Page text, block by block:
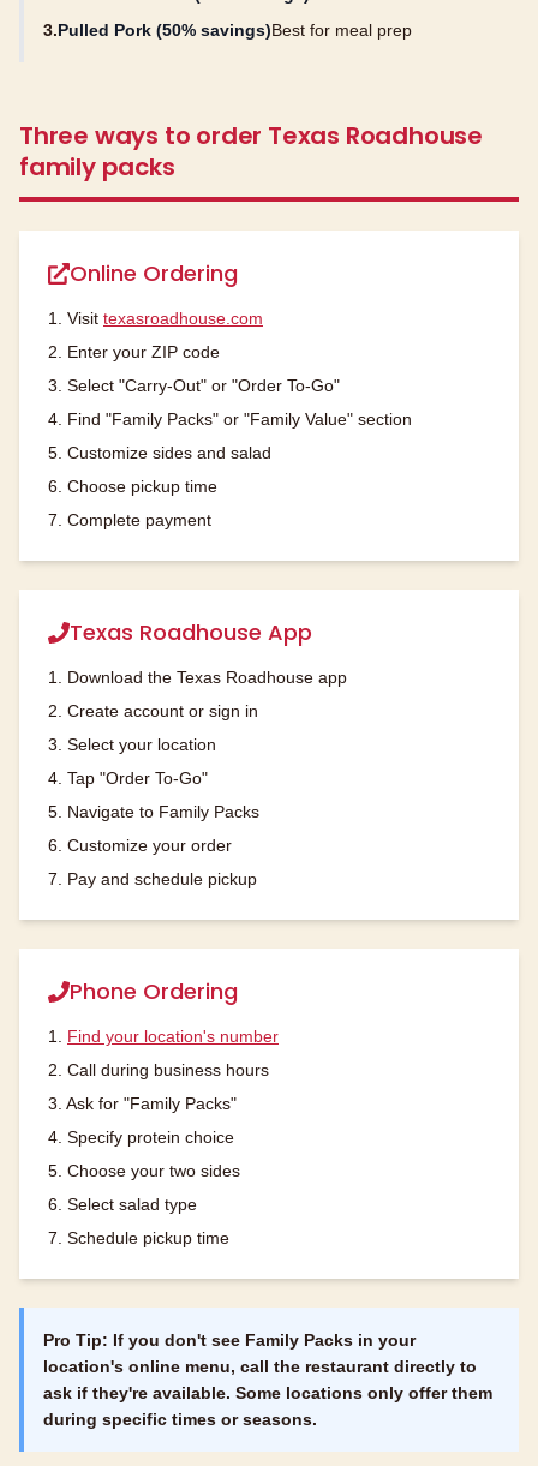
3.Pulled Pork (50% savings)Best for meal prep
Three ways to order Texas Roadhouse
family packs
Online Ordering
1. Visit texasroadhouse.com
2. Enter your ZIP code
3. Select "Carry-Out" or "Order To-Go"
4. Find "Family Packs" or "Family Value" section
5. Customize sides and salad
6. Choose pickup time
7. Complete payment
Texas Roadhouse App
1. Download the Texas Roadhouse app
2. Create account or sign in
3. Select your location
4. Tap "Order To-Go"
5. Navigate to Family Packs
6. Customize your order
7. Pay and schedule pickup
Phone Ordering
1. Find your location's number
2. Call during business hours
3. Ask for "Family Packs"
4. Specify protein choice
5. Choose your two sides
6. Select salad type
7. Schedule pickup time
Pro Tip: If you don't see Family Packs in your
location's online menu, call the restaurant directly to
ask if they're available. Some locations only offer them
during specific times or seasons.